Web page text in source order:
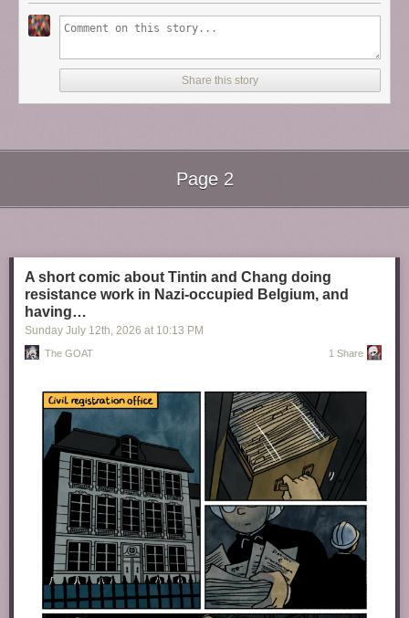
Share this story
Page 2
A short comic about Tintin and Chang doing
resistance work in Nazi-occupied Belgium, and
having…
Sunday July 12th, 2026 at 10:13 PM
The GOAT 1 Share